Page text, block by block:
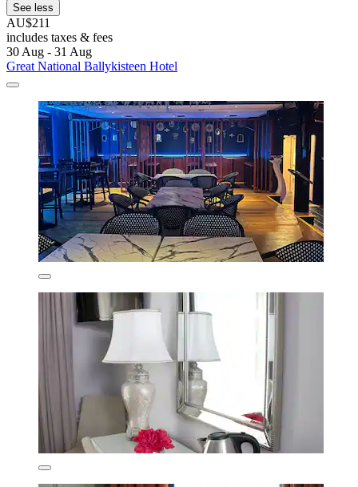
See less
AU$211
includes taxes & fees
30 Aug - 31 Aug
Great National Ballykisteen Hotel